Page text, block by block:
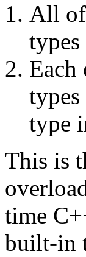
All of
Each
types
type
This is
time
built-in